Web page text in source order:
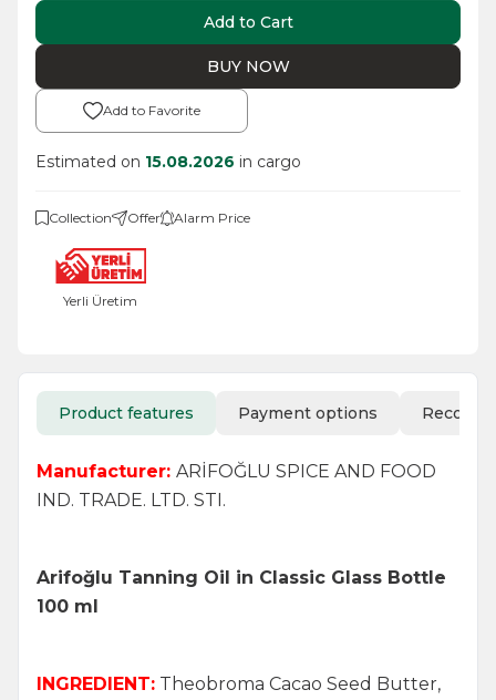
Add to Cart
BUY NOW
Add to Favorite
Estimated on 15.08.2026 in cargo
Collection Offer Alarm Price
Yerli Üretim
Product features Payment options
Manufacturer: ARİFOĞLU SPICE AND FOOD
IND. TRADE. LTD. STI.
Arifoğlu Tanning Oil in Classic Glass Bottle
100 ml
INGREDIENT: Theobroma Cacao Seed Butter,